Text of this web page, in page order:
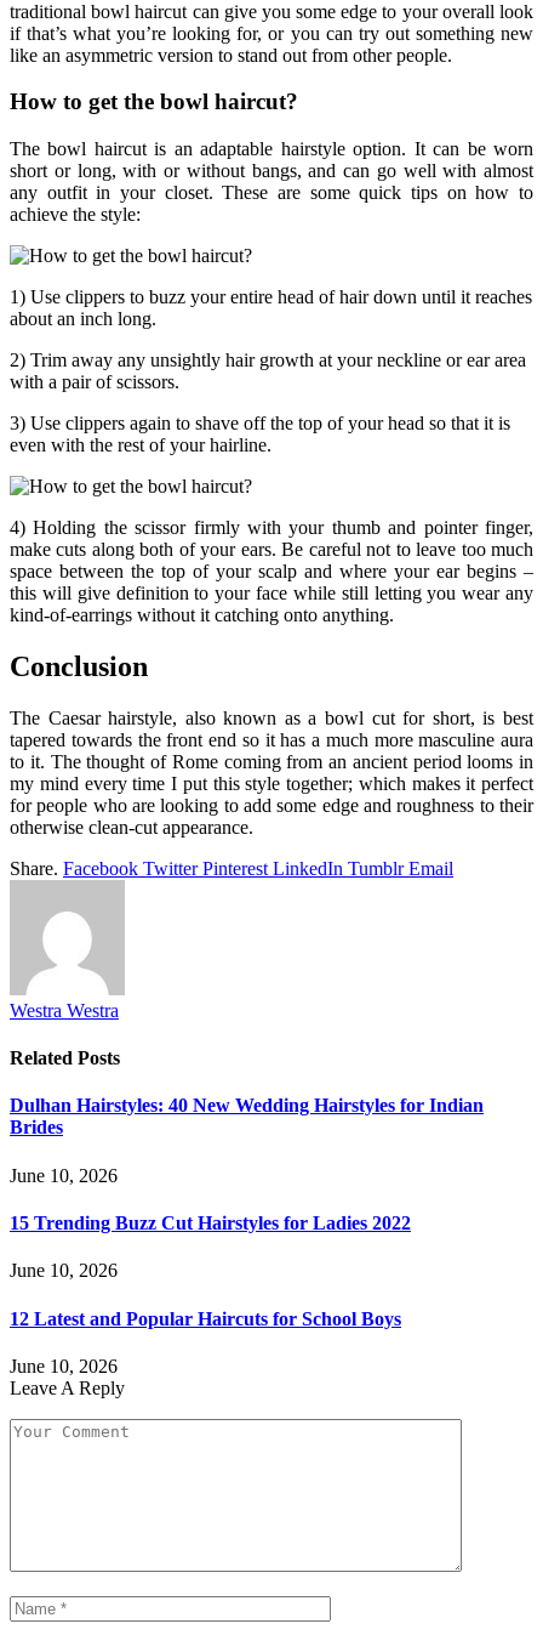
traditional bowl haircut can give you some edge to your overall look
if that’s what you’re looking for, or you can try out something new
like an asymmetric version to stand out from other people.
How to get the bowl haircut?
The bowl haircut is an adaptable hairstyle option. It can be worn
short or long, with or without bangs, and can go well with almost
any outfit in your closet. These are some quick tips on how to
achieve the style:
1) Use clippers to buzz your entire head of hair down until it reaches
about an inch long.
2) Trim away any unsightly hair growth at your neckline or ear area
with a pair of scissors.
3) Use clippers again to shave off the top of your head so that it is
even with the rest of your hairline.
4) Holding the scissor firmly with your thumb and pointer finger,
make cuts along both of your ears. Be careful not to leave too much
space between the top of your scalp and where your ear begins –
this will give definition to your face while still letting you wear any
kind-of-earrings without it catching onto anything.
Conclusion
The Caesar hairstyle, also known as a bowl cut for short, is best
tapered towards the front end so it has a much more masculine aura
to it. The thought of Rome coming from an ancient period looms in
my mind every time I put this style together; which makes it perfect
for people who are looking to add some edge and roughness to their
otherwise clean-cut appearance.
Share. Facebook Twitter Pinterest LinkedIn Tumblr Email
Westra Westra
Related Posts
Dulhan Hairstyles: 40 New Wedding Hairstyles for Indian
Brides
June 10, 2026
15 Trending Buzz Cut Hairstyles for Ladies 2022
June 10, 2026
12 Latest and Popular Haircuts for School Boys
June 10, 2026
Leave A Reply